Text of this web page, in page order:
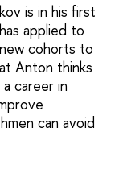
is in his first
applied to
cohorts to
Anton thinks
career in
can avoid